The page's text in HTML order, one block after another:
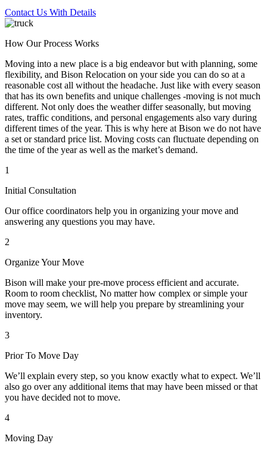
Contact Us With Details
How Our Process Works
Moving into a new place is a big endeavor but with planning, some
flexibility, and Bison Relocation on your side you can do so at a
reasonable cost all without the headache. Just like with every season
that has its own benefits and unique challenges -moving is not much
different. Not only does the weather differ seasonally, but moving
rates, traffic conditions, and personal engagements also vary during
different times of the year. This is why here at Bison we do not have
a set or standard price list. Moving costs can fluctuate depending on
the time of the year as well as the market’s demand.
1
Initial Consultation
Our office coordinators help you in organizing your move and
answering any questions you may have.
2
Organize Your Move
Bison will make your pre-move process efficient and accurate.
Room to room checklist, No matter how complex or simple your
move may seem, we will help you prepare by streamlining your
inventory.
3
Prior To Move Day
We’ll explain every step, so you know exactly what to expect. We’ll
also go over any additional items that may have been missed or that
you have decided not to move.
4
Moving Day